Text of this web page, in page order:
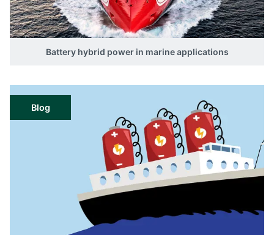
Battery hybrid power in marine applications
Blog